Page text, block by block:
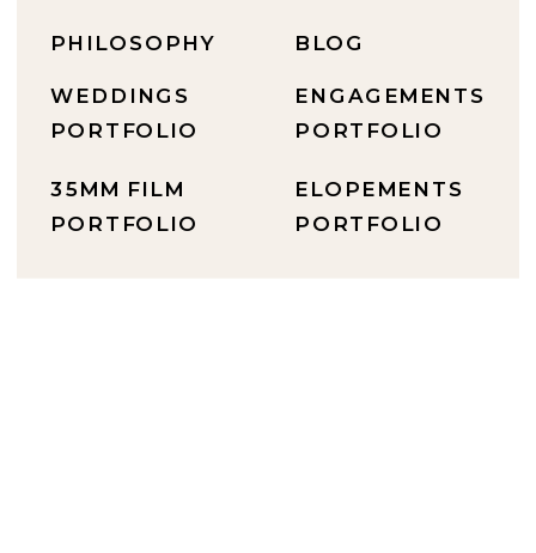
ELOPEMENTS
PORTFOLIO
ENGAGEMENTS
PORTFOLIO
BLOG
35MM FILM
PORTFOLIO
WEDDINGS
PORTFOLIO
PHILOSOPHY